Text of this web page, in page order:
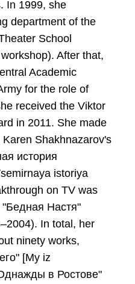
In 1999, she
department of the
School
After that,
Academic
for the role of
received the Viktor
in 2011. She made
Shakhnazarov's
история
istoriya
on TV was
Настя"
In total, her
ninety works,
[My iz
в Ростове"